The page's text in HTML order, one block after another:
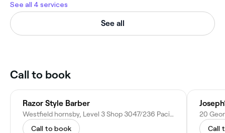
See all 4 services
See all
Call to book
Razor Style Barber
Westfield hornsby, Level 3 Shop 3047/236 Pacific Hwy, Hornsby NSW 2077, Australia
Call to book
20
Call